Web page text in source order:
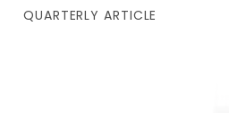
QUARTERLY ARTICLE